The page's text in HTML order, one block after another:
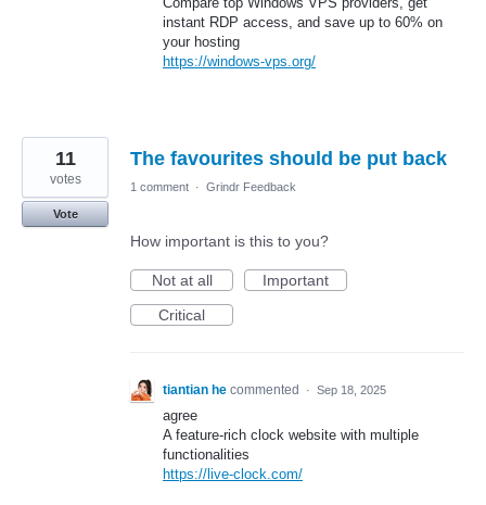
instant RDP access, and save up to 60% on
your hosting
https://windows-vps.org/
The favourites should be put back
11
votes
Vote
1 comment · Grindr Feedback
How important is this to you?
Not at all
Important
Critical
tiantian he commented · Sep 18, 2025
agree
A feature-rich clock website with multiple
functionalities
https://live-clock.com/